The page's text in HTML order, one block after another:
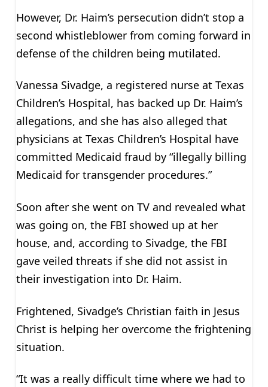
However, Dr. Haim’s persecution didn’t stop a
second whistleblower from coming forward in
defense of the children being mutilated.
Vanessa Sivadge, a registered nurse at Texas
Children’s Hospital, has backed up Dr. Haim’s
allegations, and she has also alleged that
physicians at Texas Children’s Hospital have
committed Medicaid fraud by “illegally billing
Medicaid for transgender procedures.”
Soon after she went on TV and revealed what
was going on, the FBI showed up at her
house, and, according to Sivadge, the FBI
gave veiled threats if she did not assist in
their investigation into Dr. Haim.
Frightened, Sivadge’s Christian faith in Jesus
Christ is helping her overcome the frightening
situation.
“It was a really difficult time where we had to